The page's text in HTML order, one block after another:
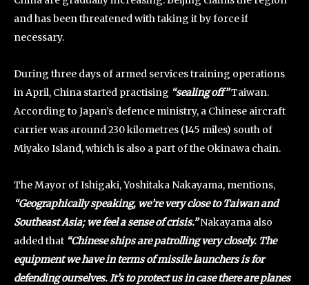
and has been threatened with taking it by force if
necessary.
During three days of armed services training operations
in April, China started practising “sealing off”Taiwan.
According to Japan’s defence ministry, a Chinese aircraft
carrier was around 230 kilometres (145 miles) south of
Miyako Island, which is also a part of the Okinawa chain.
The Mayor of Ishigaki, Yoshitaka Nakayama, mentions,
“Geographically speaking, we’re very close to Taiwan and
Southeast Asia; we feel a sense of crisis.”Nakayama also
added that “Chinese ships are patrolling very closely. The
equipment we have in terms of missile launchers is for
defending ourselves. It’s to protect us in case there are planes